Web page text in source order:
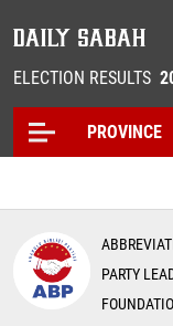
ELECTION RESULTS
PARTY